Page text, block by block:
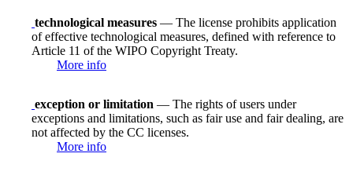
technological measures — The license prohibits application
of effective technological measures, defined with reference to
Article 11 of the WIPO Copyright Treaty.
More info
exception or limitation — The rights of users under
exceptions and limitations, such as fair use and fair dealing, are
not affected by the CC licenses.
More info